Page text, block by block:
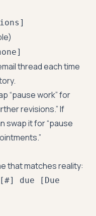
thread each time
“pause work” for
revisions.” If
swap it for “pause
that matches reality:
due [Due